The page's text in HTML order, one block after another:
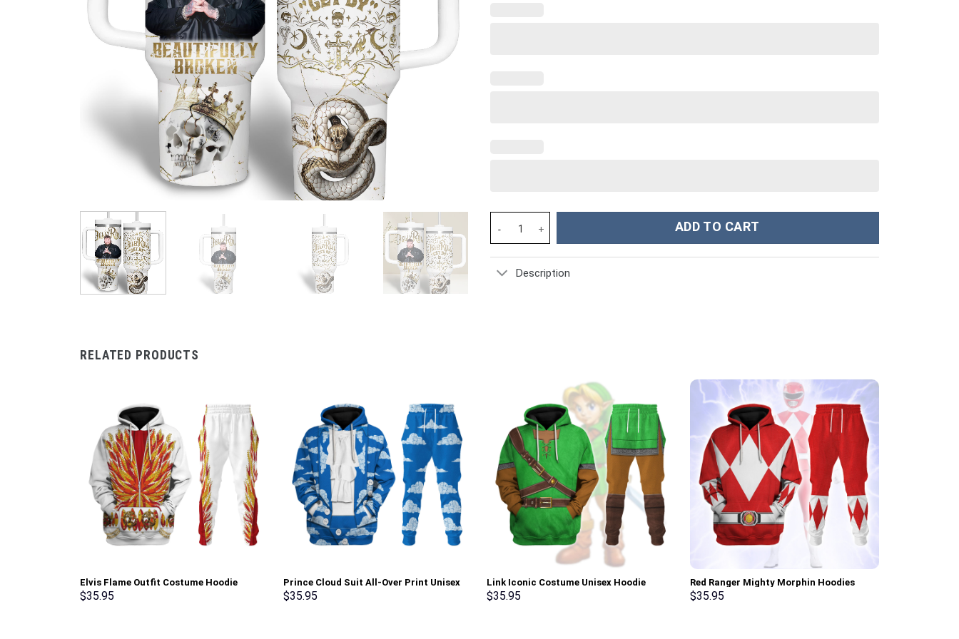
Jelly Roll Music Custom Stanley Cup 40 oz 30 oz Tumbler With Handle quantity
ADD TO CART
Description
RELATED PRODUCTS
Elvis Flame Outfit Costume Hoodie
Sweatshirt T-Shirt Sweatpants –
$35.95
Prince Cloud Suit All-Over Print Unisex
Pullover Hoodie, Sweatshirt, T-Shirt –
$35.95
Link Iconic Costume Unisex Hoodie
Sweatshirt T-shirt Sweatpants Cosplay –
$35.95
Red Ranger Mighty Morphin Hoodies
Sweatshirt T-shirt Hawaiian Tracksuit –
$35.95